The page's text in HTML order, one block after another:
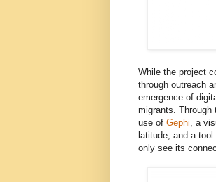
While the project
through outreach
emergence of
migrants. Through
use of Gephi, a
latitude, and a tool
only see its